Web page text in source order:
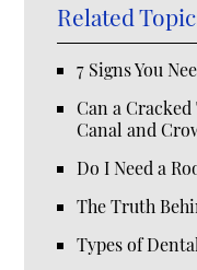
Related
7 Signs You
Can a
Canal and
Do I Need a
The Truth
Types of